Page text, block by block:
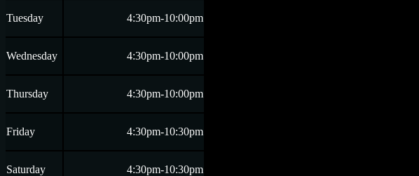
Tuesday 4:30pm-10:00pm
Wednesday 4:30pm-10:00pm
Thursday 4:30pm-10:00pm
Friday 4:30pm-10:30pm
Saturday 4:30pm-10:30pm